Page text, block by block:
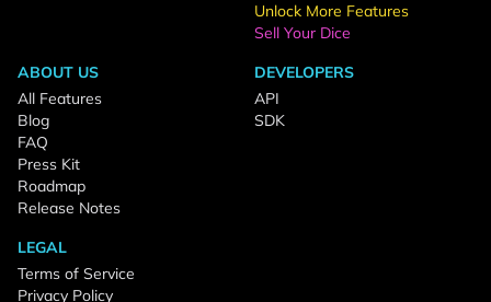
Unlock More Features
Sell Your Dice
ABOUT US
All Features
Blog
FAQ
Press Kit
Roadmap
Release Notes
DEVELOPERS
API
SDK
LEGAL
Terms of Service
Privacy Policy